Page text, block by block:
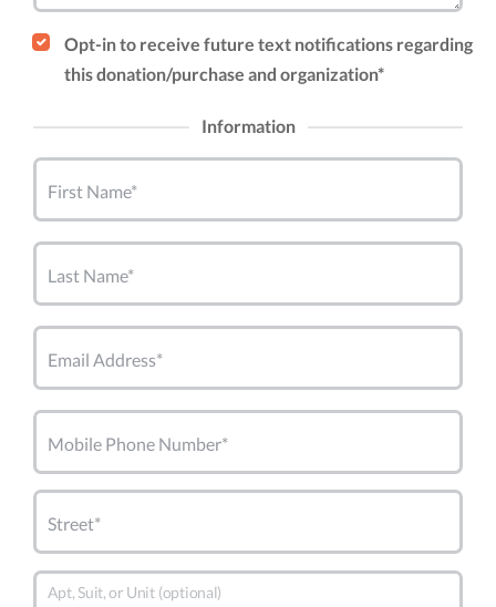
Opt-in to receive future text notifications regarding
this donation/purchase and organization*
Information
First Name*
Last Name*
Email Address*
Mobile Phone Number*
Street*
Apt, Suit, or Unit (optional)